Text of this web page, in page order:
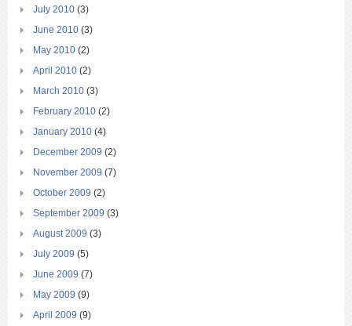
July 2010 (3)
June 2010 (3)
May 2010 (2)
April 2010 (2)
March 2010 (3)
February 2010 (2)
January 2010 (4)
December 2009 (2)
November 2009 (7)
October 2009 (2)
September 2009 (3)
August 2009 (3)
July 2009 (5)
June 2009 (7)
May 2009 (9)
April 2009 (9)